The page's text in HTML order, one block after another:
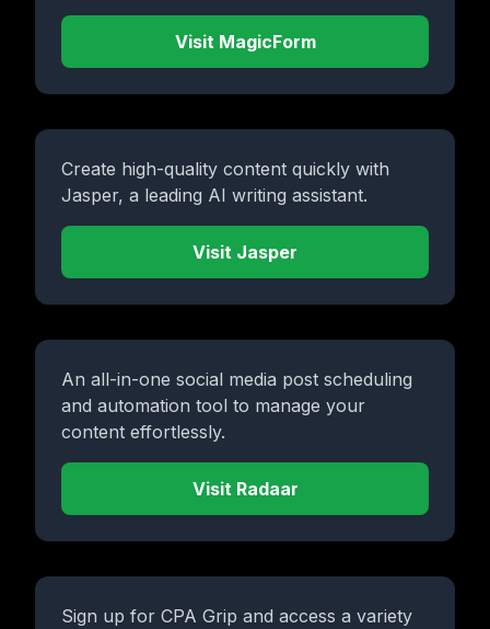
Visit MagicForm
Create high-quality content quickly with
Jasper, a leading AI writing assistant.
Visit Jasper
An all-in-one social media post scheduling
and automation tool to manage your
content effortlessly.
Visit Radaar
Sign up for CPA Grip and access a variety